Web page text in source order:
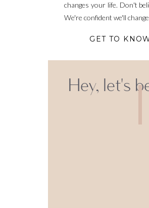
changes your life. Don't
We're confident we'll
GET TO
Hey, let's